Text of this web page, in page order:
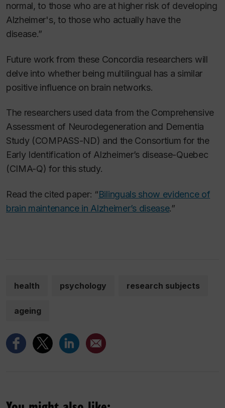
normal, to those who are at higher risk of developing
Alzheimer's, to those who actually have the
disease.”
Future work from these Concordia researchers will
delve into whether being multilingual has a similar
positive influence on brain networks.
The researchers used data from the Comprehensive
Assessment of Neurodegeneration and Dementia
Study (COMPASS-ND) and the Consortium for the
Early Identification of Alzheimer’s disease-Quebec
(CIMA-Q) for this study.
Read the cited paper: “Bilinguals show evidence of
brain maintenance in Alzheimer’s disease.”
health psychology research subjects
ageing